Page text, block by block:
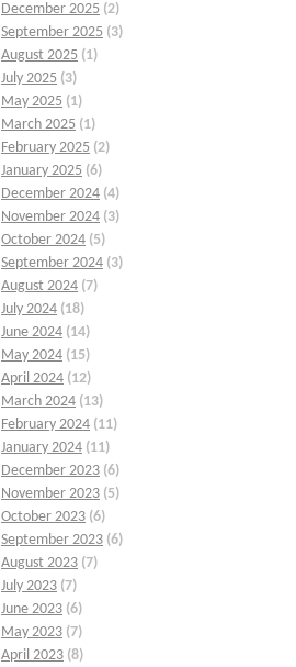
December 2025 (2)
September 2025 (3)
August 2025 (1)
July 2025 (3)
May 2025 (1)
March 2025 (1)
February 2025 (2)
January 2025 (6)
December 2024 (4)
November 2024 (3)
October 2024 (5)
September 2024 (3)
August 2024 (7)
July 2024 (18)
June 2024 (14)
May 2024 (15)
April 2024 (12)
March 2024 (13)
February 2024 (11)
January 2024 (11)
December 2023 (6)
November 2023 (5)
October 2023 (6)
September 2023 (6)
August 2023 (7)
July 2023 (7)
June 2023 (6)
May 2023 (7)
April 2023 (8)